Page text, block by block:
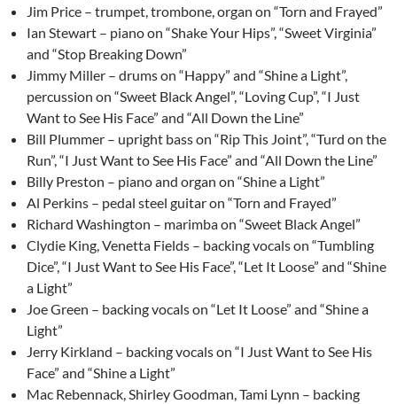
Jim Price – trumpet, trombone, organ on “Torn and Frayed”
Ian Stewart – piano on “Shake Your Hips”, “Sweet Virginia”
and “Stop Breaking Down”
Jimmy Miller – drums on “Happy” and “Shine a Light”,
percussion on “Sweet Black Angel”, “Loving Cup”, “I Just
Want to See His Face” and “All Down the Line”
Bill Plummer – upright bass on “Rip This Joint”, “Turd on the
Run”, “I Just Want to See His Face” and “All Down the Line”
Billy Preston – piano and organ on “Shine a Light”
Al Perkins – pedal steel guitar on “Torn and Frayed”
Richard Washington – marimba on “Sweet Black Angel”
Clydie King, Venetta Fields – backing vocals on “Tumbling
Dice”, “I Just Want to See His Face”, “Let It Loose” and “Shine
a Light”
Joe Green – backing vocals on “Let It Loose” and “Shine a
Light”
Jerry Kirkland – backing vocals on “I Just Want to See His
Face” and “Shine a Light”
Mac Rebennack, Shirley Goodman, Tami Lynn – backing